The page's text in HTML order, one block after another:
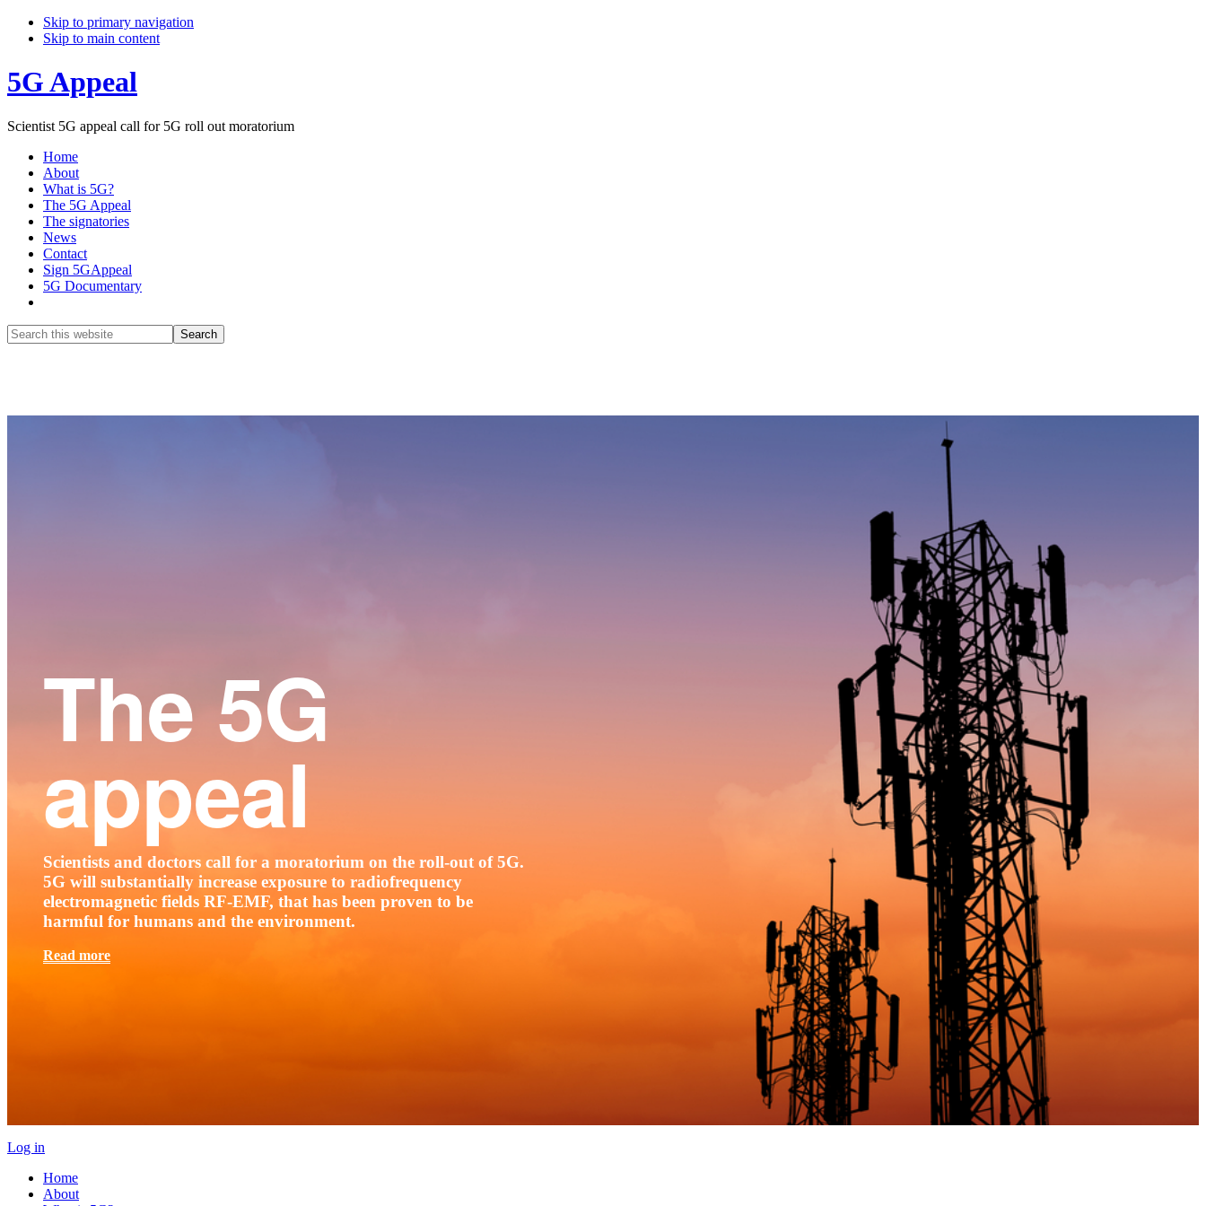
Skip to primary navigation
Skip to main content
5G Appeal
Scientist 5G appeal call for 5G roll out moratorium
Home
About
What is 5G?
The 5G Appeal
The signatories
News
Contact
Sign 5GAppeal
5G Documentary
Search
this
The 5G
appeal
Scientists and doctors call for a moratorium on the roll-out of 5G.
5G will substantially increase exposure to radiofrequency
electromagnetic fields RF-EMF, that has been proven to be
harmful for humans and the environment.
Read more
Log in
Home
About